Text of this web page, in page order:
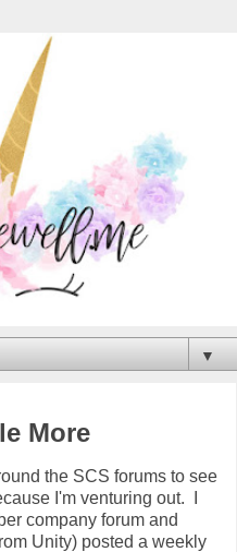
▼
More
the SCS forums to see
I'm venturing out. I
company forum and
Unity) posted a weekly